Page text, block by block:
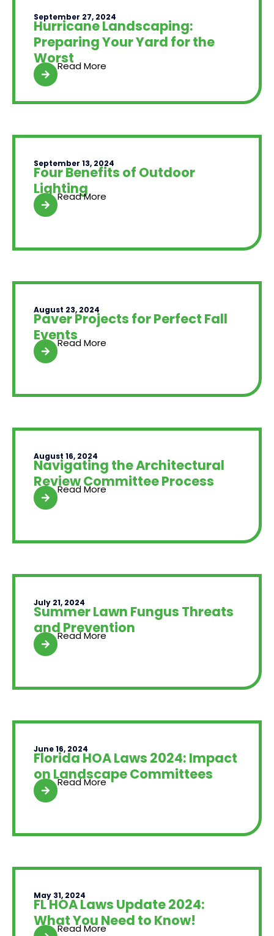
September 27, 2024
Hurricane Landscaping:
Preparing Your Yard for the
WorstRead More
September 13, 2024
Four Benefits of Outdoor
Lighting
Read More
August 23, 2024
Paver Projects for Perfect Fall
EventsRead More
August 16, 2024
Navigating the Architectural
Review Committee Process
Read More
July 21, 2024
Summer Lawn Fungus Threats
and Prevention
Read More
June 16, 2024
Florida HOA Laws 2024: Impact
on Landscape Committees
Read More
May 31, 2024
FL HOA Laws Update 2024:
What You Need to Know!
Read More